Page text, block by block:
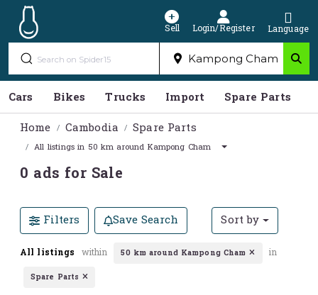
Sell Login/Register Language
Cars Bikes Trucks Import Spare Parts
Home
Cambodia Spare Parts
All listings in 50 km around Kampong Cham
0 ads for Sale
Filters Save Search Sort by
All listings within 50 km around Kampong Cham in
Spare Parts